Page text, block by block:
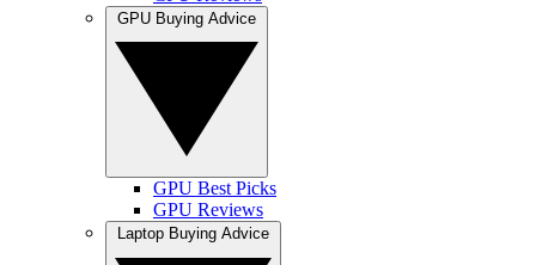
GPU Best Picks
GPU Reviews